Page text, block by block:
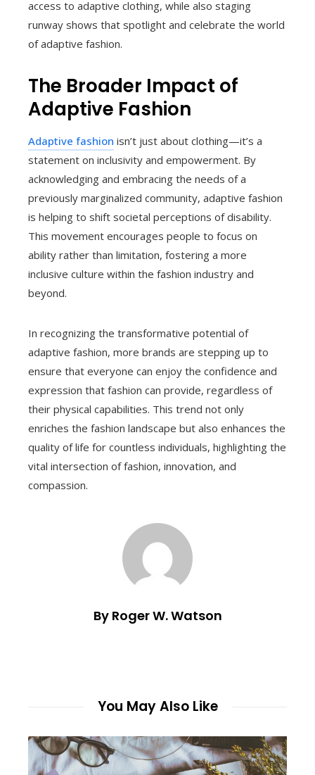
access to adaptive clothing, while also staging
runway shows that spotlight and celebrate the world
of adaptive fashion.
The Broader Impact of
Adaptive Fashion
Adaptive fashion isn’t just about clothing—it’s a
statement on inclusivity and empowerment. By
acknowledging and embracing the needs of a
previously marginalized community, adaptive fashion
is helping to shift societal perceptions of disability.
This movement encourages people to focus on
ability rather than limitation, fostering a more
inclusive culture within the fashion industry and
beyond.
In recognizing the transformative potential of
adaptive fashion, more brands are stepping up to
ensure that everyone can enjoy the confidence and
expression that fashion can provide, regardless of
their physical capabilities. This trend not only
enriches the fashion landscape but also enhances the
quality of life for countless individuals, highlighting the
vital intersection of fashion, innovation, and
compassion.
By Roger W. Watson
You May Also Like